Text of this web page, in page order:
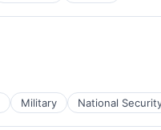
Military National